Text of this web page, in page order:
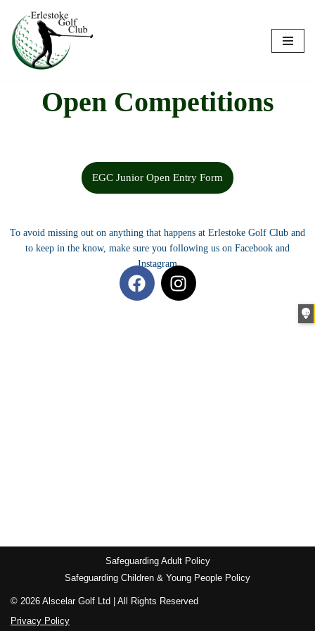
Skip
to
content
Open Competitions
EGC Junior Open Entry Form
To avoid missing out on anything that happens at Erlestoke Golf Club and
to keep in the know, make sure you following us on Facebook and
Instagram
Safeguarding Adult Policy
Safeguarding Children & Young People Policy
© 2026 Alscelar Golf Ltd | All Rights Reserved
Privacy Policy